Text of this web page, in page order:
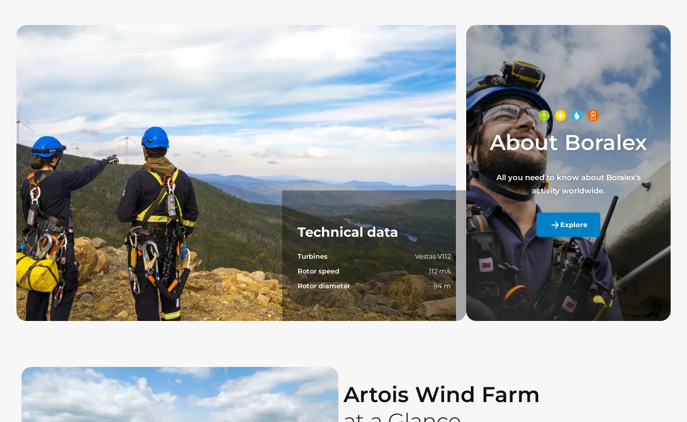
Technical data
Turbines
Vestas V112
Rotor speed
112 m/s
Rotor diameter
94 m
About Boralex
All you need to know about Boralex's
activity worldwide.
Explore
Artois Wind Farm